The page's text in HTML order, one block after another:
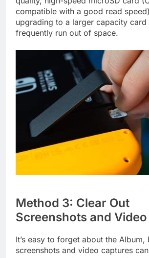
compatible with a good read
upgrading to a larger capacity
frequently run out of space.
Method 3: Clear Out
Screenshots and
It’s easy to forget about the Album,
screenshots and video captures